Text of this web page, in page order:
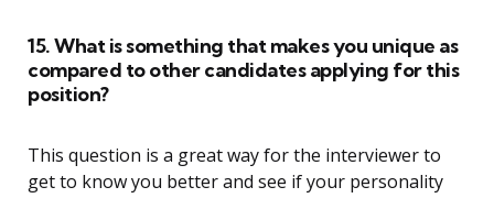
15. What is something that makes you unique as
compared to other candidates applying for this
position?
This question is a great way for the interviewer to
get to know you better and see if your personality